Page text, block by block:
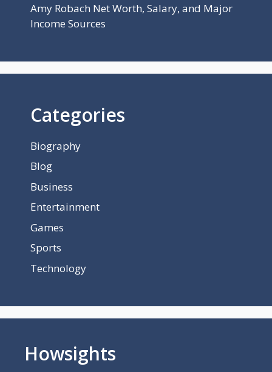
Amy Robach Net Worth, Salary, and Major
Income Sources
Categories
Biography
Blog
Business
Entertainment
Games
Sports
Technology
Howsights